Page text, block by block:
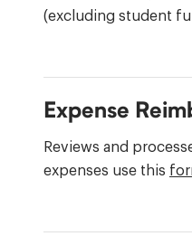
(excluding student
Expense
Reviews and
expenses use this